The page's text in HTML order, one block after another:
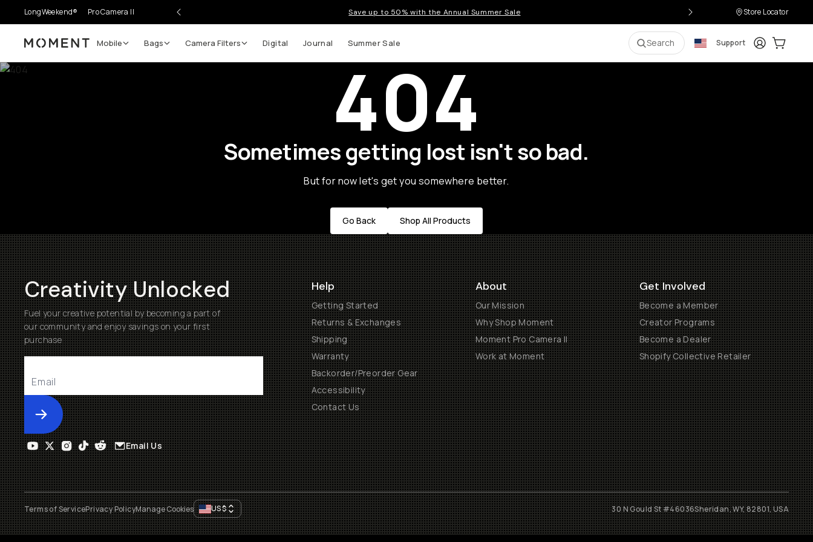
LongWeekend® Pro Camera II Save up to 50% with the Annual Summer Sale Store Locator
Moment Mobile Bags Camera Filters Digital Journal Summer Sale Search Support LoginCart:
404
Sometimes getting lost isn't so bad.
But for now let's get you somewhere better.
Go Back Shop All Products
Creativity Unlocked
Fuel your creative potential by becoming a part of
our community and enjoy savings on your first
purchase
Submit
Help
Getting Started
Returns & Exchanges
Shipping
Warranty
Backorder/Preorder Gear
Accessibility
Contact Us
About
Our Mission
Why Shop Moment
Moment Pro Camera II
Work at Moment
Get Involved
Become a Member
Creator Programs
Become a Dealer
Shopify Collective Retailer
Email Us
Terms of ServicePrivacy PolicyManage Cookies US$ 30 N Gould St #46036Sheridan, WY, 82801, USA